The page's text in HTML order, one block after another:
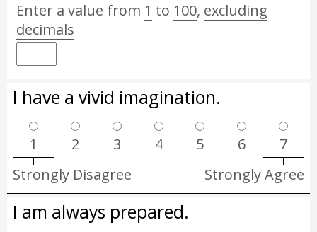
Enter a value from 1 to 100, excluding
decimals
I have a vivid imagination.
1 2 3 4 5 6
7
Strongly Disagree
Strongly Agree
I am always prepared.